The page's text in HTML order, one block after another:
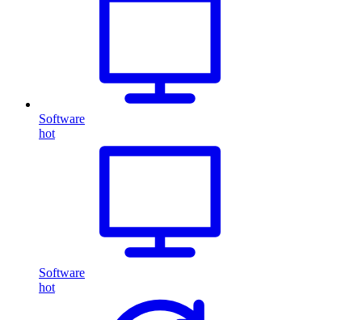
Software
hot
Software
hot